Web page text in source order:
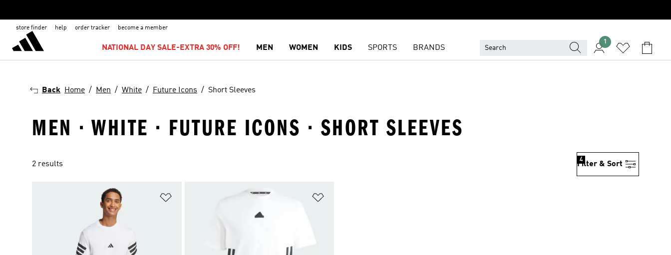
store finder help order tracker become a member
NATIONAL DAY SALE-EXTRA 30% OFF! MEN WOMEN KIDS SPORTS BRANDS
1
Back Home Men White Future Icons Short Sleeves
MEN · WHITE · FUTURE ICONS · SHORT SLEEVES
2 results Filter & Sort
4